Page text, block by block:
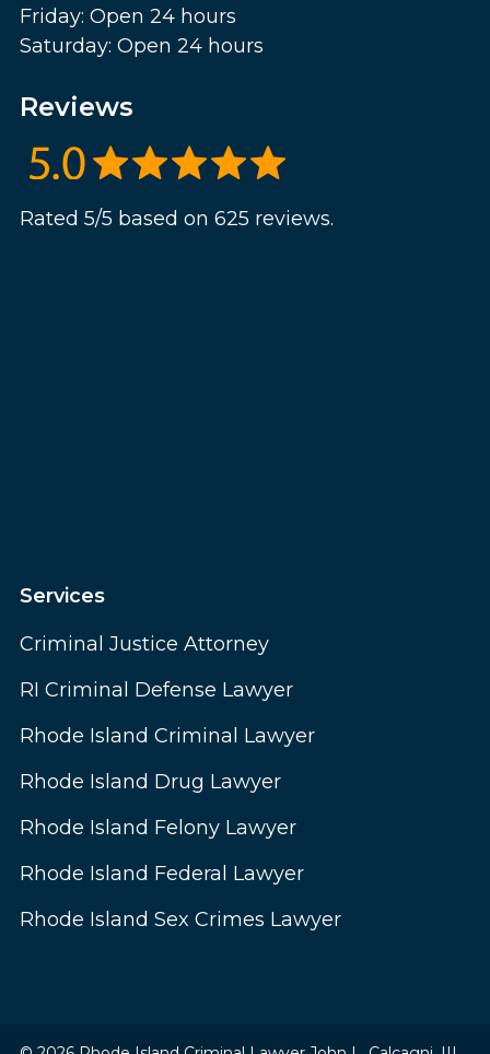
Friday: Open 24 hours
Saturday: Open 24 hours
Reviews
Rated 5/5 based on 625 reviews.
Services
Criminal Justice Attorney
RI Criminal Defense Lawyer
Rhode Island Criminal Lawyer
Rhode Island Drug Lawyer
Rhode Island Felony Lawyer
Rhode Island Federal Lawyer
Rhode Island Sex Crimes Lawyer